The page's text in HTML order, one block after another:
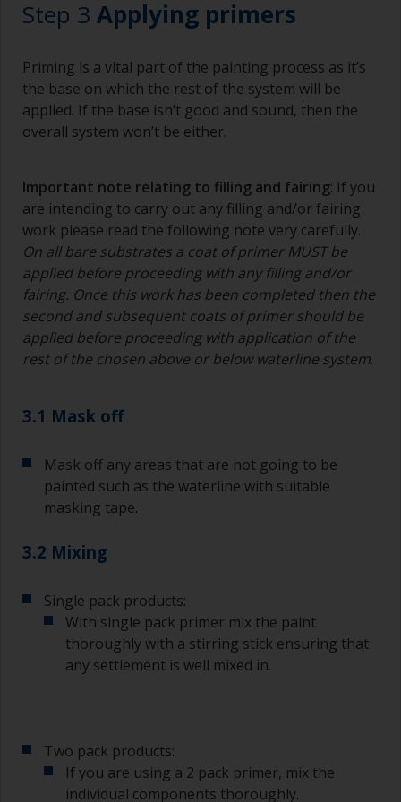
Step 3 Applying primers
Priming is a vital part of the painting process as it’s
the base on which the rest of the system will be
applied. If the base isn’t good and sound, then the
overall system won’t be either.
Important note relating to filling and fairing: If you
are intending to carry out any filling and/or fairing
work please read the following note very carefully.
On all bare substrates a coat of primer MUST be
applied before proceeding with any filling and/or
fairing. Once this work has been completed then the
second and subsequent coats of primer should be
applied before proceeding with application of the
rest of the chosen above or below waterline system.
3.1 Mask off
Mask off any areas that are not going to be
painted such as the waterline with suitable
masking tape.
3.2 Mixing
Single pack products:
With single pack primer mix the paint
thoroughly with a stirring stick ensuring that
any settlement is well mixed in.
Two pack products:
If you are using a 2 pack primer, mix the
individual components thoroughly.